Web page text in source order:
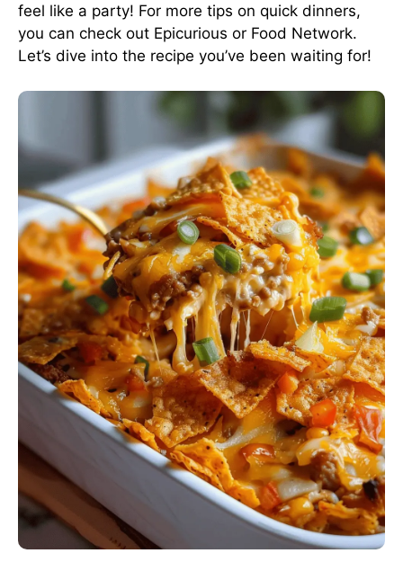
feel like a party! For more tips on quick dinners,
you can check out Epicurious or Food Network.
Let’s dive into the recipe you’ve been waiting for!